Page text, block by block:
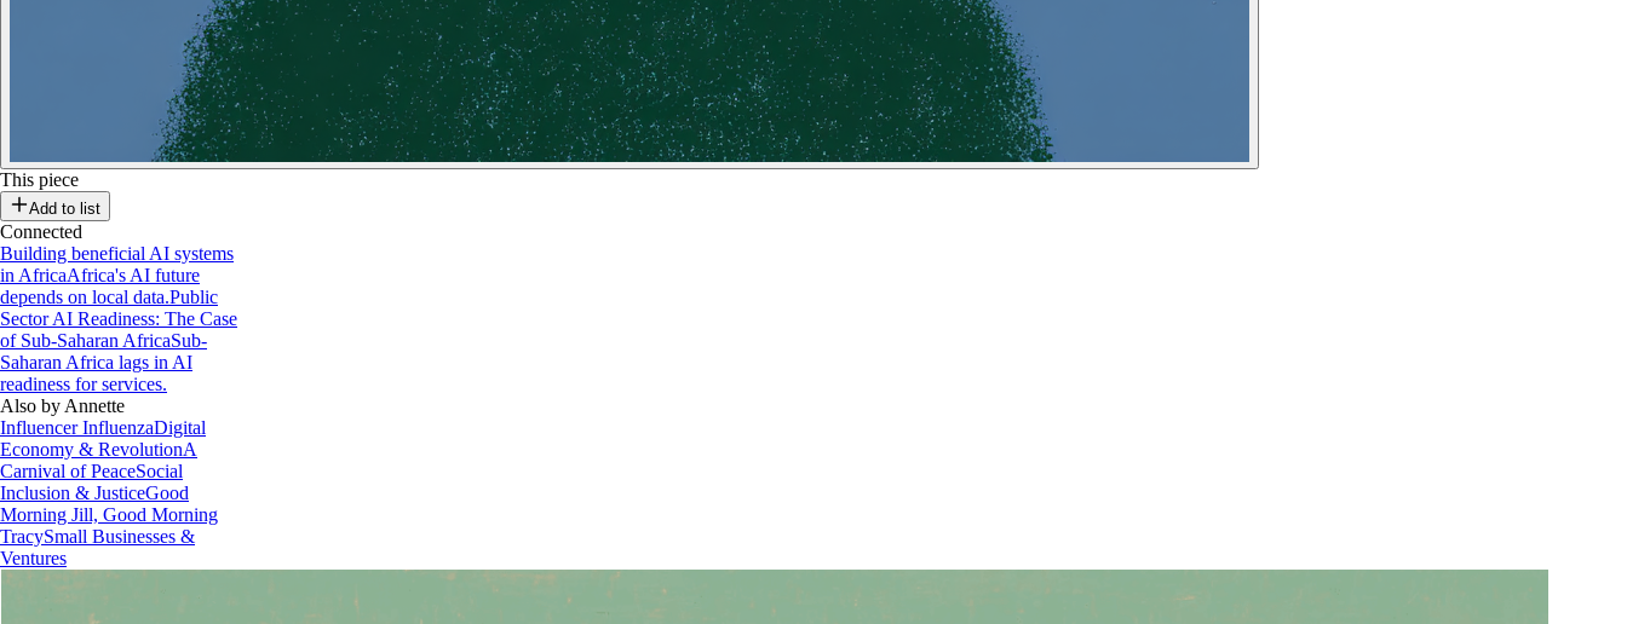
This piece
Add to list
Connected
Building beneficial AI systems
in AfricaAfrica's AI future
depends on local data.Public
Sector AI Readiness: The Case
of Sub-Saharan AfricaSub-
Saharan Africa lags in AI
readiness for services.
Also by Annette
Influencer InfluenzaDigital
Economy & RevolutionA
Carnival of PeaceSocial
Inclusion & JusticeGood
Morning Jill, Good Morning
TracySmall Businesses &
Ventures